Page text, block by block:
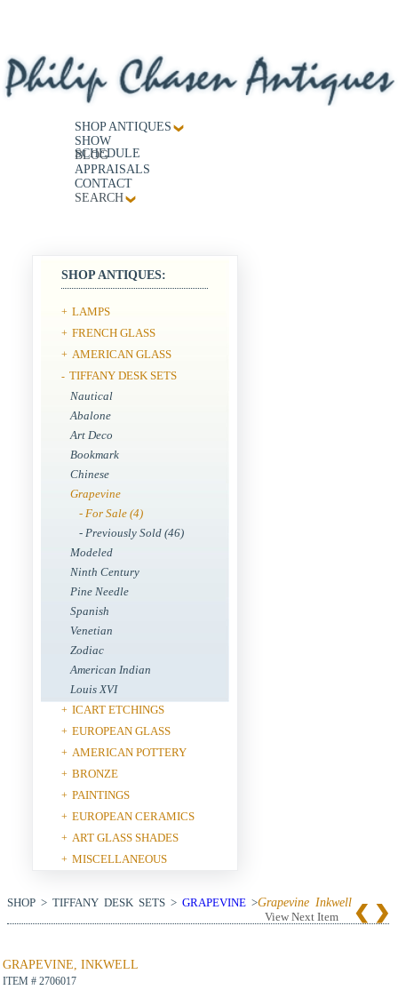
SHOP ANTIQUES
SHOW
SCHEDULE
BLOG
APPRAISALS
CONTACT
SEARCH
SHOP ANTIQUES:
+ LAMPS
+ FRENCH GLASS
+ AMERICAN GLASS
- TIFFANY DESK SETS
Nautical
Abalone
Art Deco
Bookmark
Chinese
Grapevine
- For Sale (4)
- Previously Sold (46)
Modeled
Ninth Century
Pine Needle
Spanish
Venetian
Zodiac
American Indian
Louis XVI
+ ICART ETCHINGS
+ EUROPEAN GLASS
+ AMERICAN POTTERY
+ BRONZE
+ PAINTINGS
+ EUROPEAN CERAMICS
+ ART GLASS SHADES
+ MISCELLANEOUS
SHOP > TIFFANY DESK SETS > GRAPEVINE >Grapevine Inkwell
View Next Item
GRAPEVINE, INKWELL
ITEM # 2706017